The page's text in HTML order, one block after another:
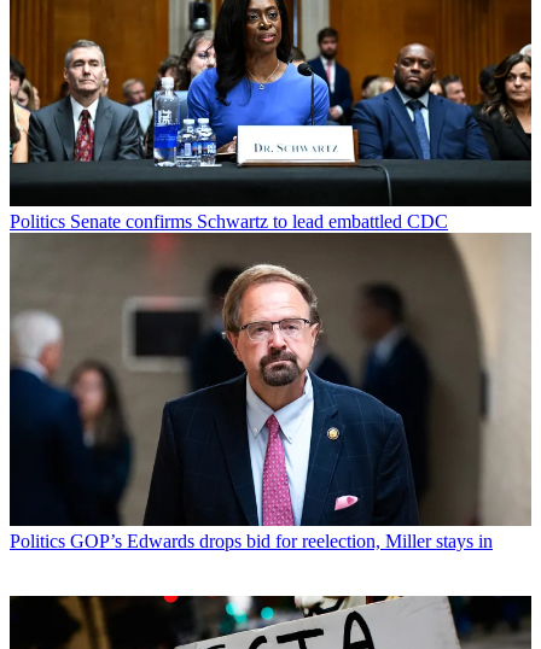
Politics Senate confirms Schwartz to lead embattled CDC
Politics GOP’s Edwards drops bid for reelection, Miller stays in